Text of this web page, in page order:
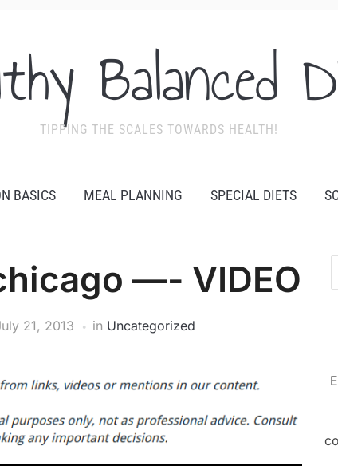
Balanced
TIPPING THE SCALES TOWARDS HEALTH!
BASICS MEAL PLANNING SPECIAL DIETS
—- VIDEO
21, 2013 in Uncategorized